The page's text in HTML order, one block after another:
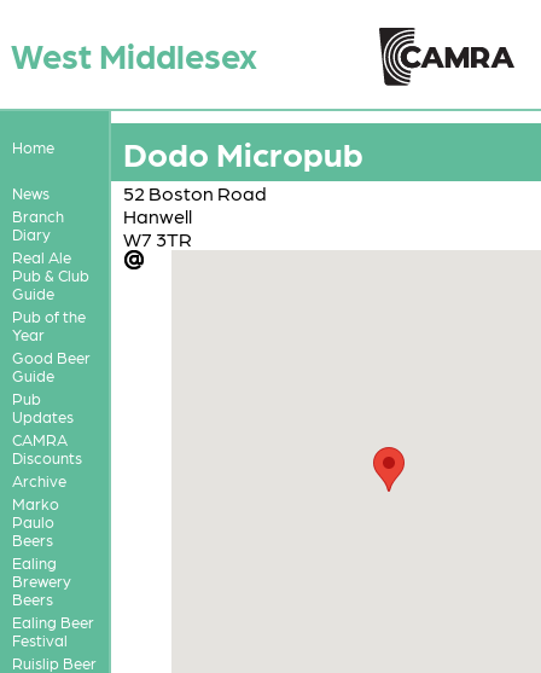
West Middlesex
Home
News
Branch
Diary
Real Ale
Pub & Club
Guide
Pub of the
Year
Good Beer
Guide
Pub
Updates
CAMRA
Discounts
Archive
Marko
Paulo
Beers
Ealing
Brewery
Beers
Ealing Beer
Festival
Ruislip Beer
Dodo Micropub
52 Boston Road
Hanwell
W7 3TR